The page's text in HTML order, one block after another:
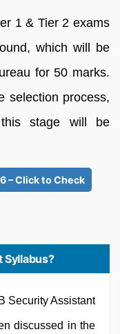
1 & Tier 2 exams
which will be
for 50 marks.
selection process,
stage will be
– Click to Check
Syllabus?
Security Assistant
discussed in the